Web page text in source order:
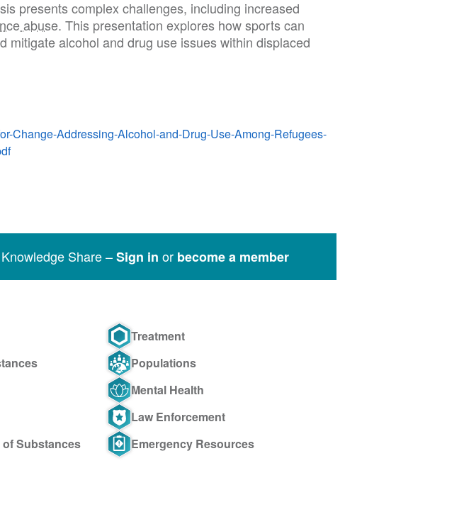
presents complex challenges, including increased
abuse. This presentation explores how sports can
mitigate alcohol and drug use issues within displaced
Change-Addressing-Alcohol-and-Drug-Use-Among-Refugees-
Share –Sign in or become a member
Treatment
Populations
Mental Health
Law Enforcement
Substances
Emergency Resources